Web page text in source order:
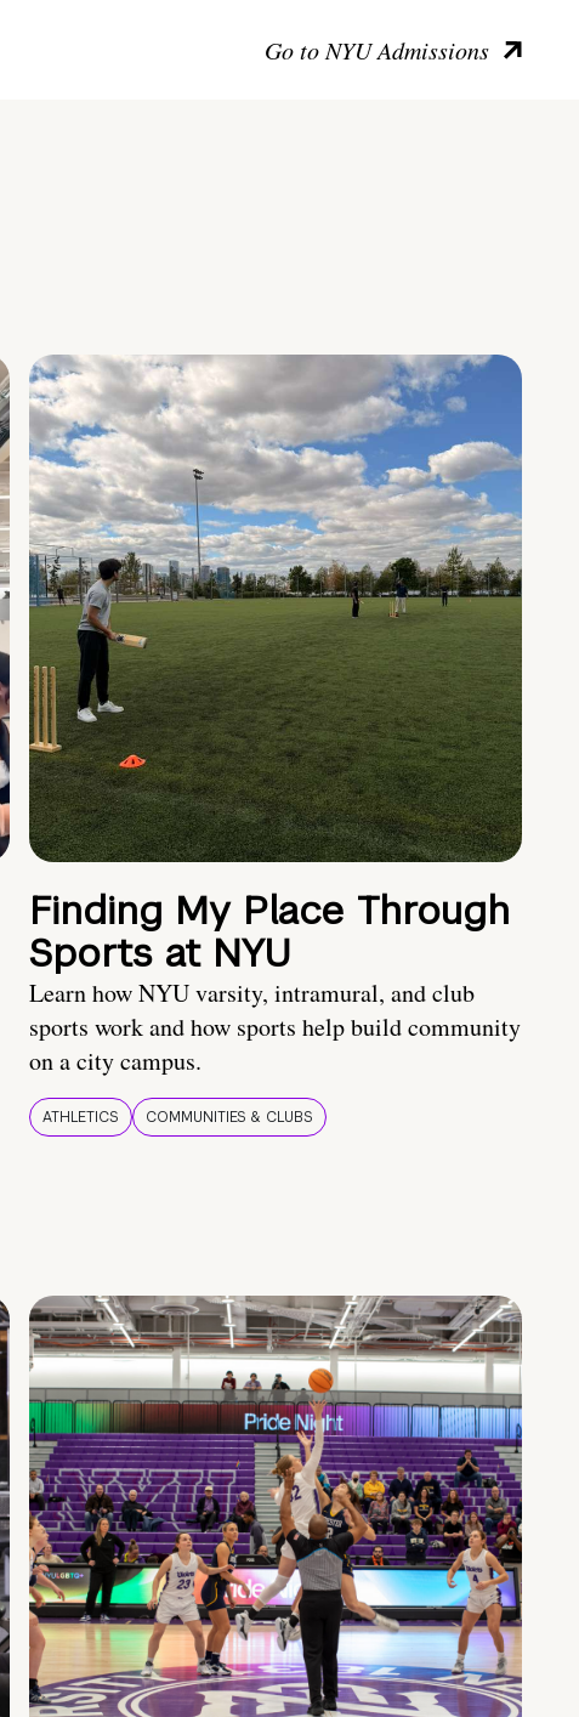
Go to NYU Admissions
Finding My Place Through
Sports at NYU
Learn how NYU varsity, intramural, and club
sports work and how sports help build community
on a city campus.
ATHLETICS COMMUNITIES & CLUBS